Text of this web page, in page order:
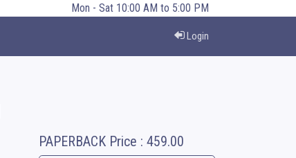
Mon - Sat 10:00 AM to 5:00 PM
Login
PAPERBACKPrice : 459.00